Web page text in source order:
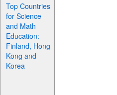
Top Countries
for Science
and Math
Education:
Finland, Hong
Kong and
Korea